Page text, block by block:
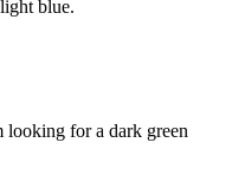
blue.
for a dark green